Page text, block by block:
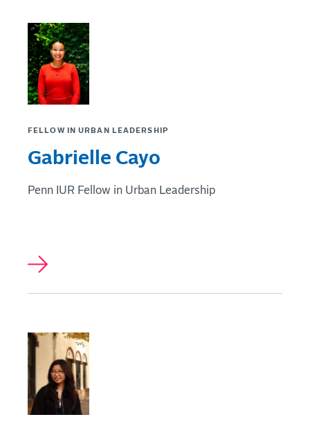
FELLOW IN URBAN LEADERSHIP
Gabrielle Cayo
Penn IUR Fellow in Urban Leadership